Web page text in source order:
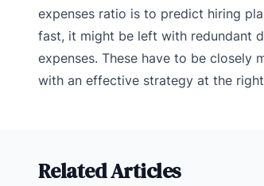
expenses ratio is to predict hiring
fast, it might be left with redundant
expenses. These have to be closely
with an effective strategy at the
Related Articles